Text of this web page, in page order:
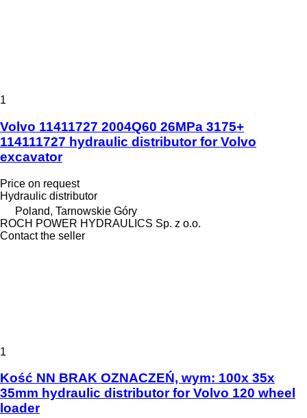
1
Volvo 11411727 2004Q60 26MPa 3175+
114111727 hydraulic distributor for Volvo
excavator
Price on request
Hydraulic distributor
Poland, Tarnowskie Góry
ROCH POWER HYDRAULICS Sp. z o.o.
Contact the seller
1
Kość NN BRAK OZNACZEŃ, wym: 100x 35x
35mm hydraulic distributor for Volvo 120 wheel
loader